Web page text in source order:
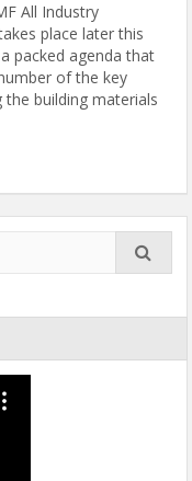
All Industry
place later this
packed agenda that
of the key
the building materials